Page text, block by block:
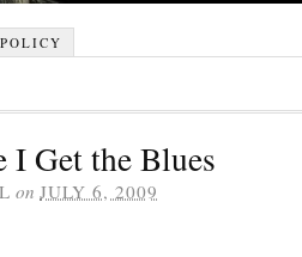
I Get the Blues
on JULY 6, 2009